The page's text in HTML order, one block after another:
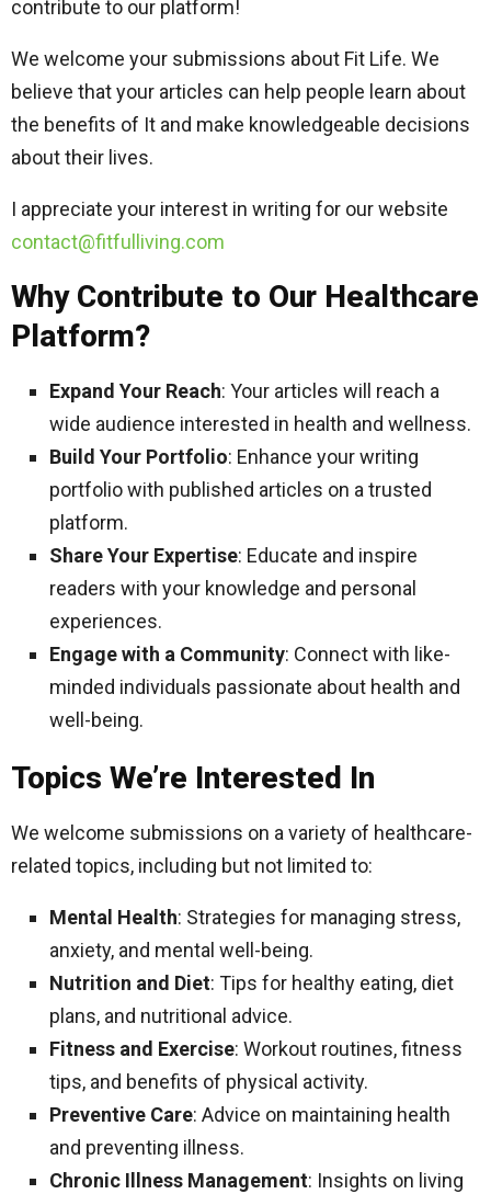
contribute to our platform!
We welcome your submissions about Fit Life. We
believe that your articles can help people learn about
the benefits of It and make knowledgeable decisions
about their lives.
I appreciate your interest in writing for our website
contact@fitfulliving.com
Why Contribute to Our Healthcare
Platform?
Expand Your Reach: Your articles will reach a
wide audience interested in health and wellness.
Build Your Portfolio: Enhance your writing
portfolio with published articles on a trusted
platform.
Share Your Expertise: Educate and inspire
readers with your knowledge and personal
experiences.
Engage with a Community: Connect with like-
minded individuals passionate about health and
well-being.
Topics We’re Interested In
We welcome submissions on a variety of healthcare-
related topics, including but not limited to:
Mental Health: Strategies for managing stress,
anxiety, and mental well-being.
Nutrition and Diet: Tips for healthy eating, diet
plans, and nutritional advice.
Fitness and Exercise: Workout routines, fitness
tips, and benefits of physical activity.
Preventive Care: Advice on maintaining health
and preventing illness.
Chronic Illness Management: Insights on living